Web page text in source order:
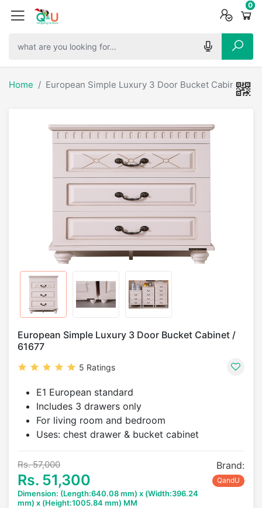
0
0
0
Home European Simple Luxury 3 Door Bucket Cabinet /
European Simple Luxury 3 Door Bucket Cabinet /
61677
5 Ratings
E1 European standard
Includes 3 drawers only
For living room and bedroom
Uses: chest drawer & bucket cabinet
Rs. 57,000
Rs. 51,300
Dimension: (Length:640.08 mm) x (Width:396.24
mm) x (Height:1005.84 mm) MM
Brand:
QandU